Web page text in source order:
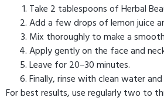
Take 2 tablespoons of Herbal
Add a few drops of lemon juice
Mix thoroughly to make a
Apply gently on the face and
Leave for 20–30 minutes.
Finally, rinse with clean water
For best results, use regularly two to